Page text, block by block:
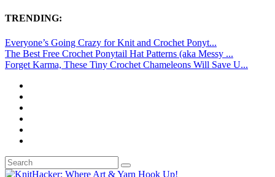
TRENDING:
Everyone’s Going Crazy for Knit and Crochet Ponyt...
The Best Free Crochet Ponytail Hat Patterns (aka Messy ...
Forget Karma, These Tiny Crochet Chameleons Will Save U...